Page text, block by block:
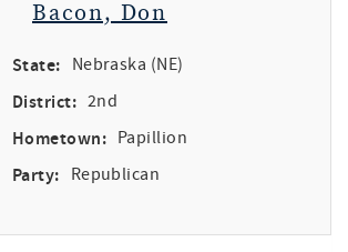
Bacon, Don
State: Nebraska (NE)
District: 2nd
Hometown: Papillion
Party: Republican